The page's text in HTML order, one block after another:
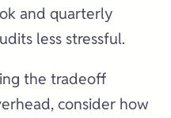
and quarterly
less stressful.
the tradeoff
consider how